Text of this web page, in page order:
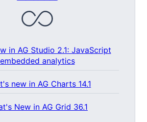
in AG Studio 2.1: JavaScript
embedded analytics
new in AG Charts 14.1
New in AG Grid 36.1